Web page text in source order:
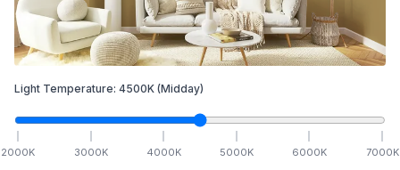
Light Temperature: 4500K (Midday)
2000K 3000K 4000K 5000K 6000K 7000K